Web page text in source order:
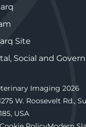
Site
Social and
Imaging 2026
W. Roosevelt Rd.,
USA